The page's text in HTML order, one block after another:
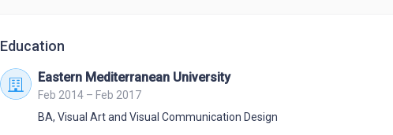
Education
Eastern Mediterranean University
Feb 2014 – Feb 2017
BA, Visual Art and Visual Communication Design